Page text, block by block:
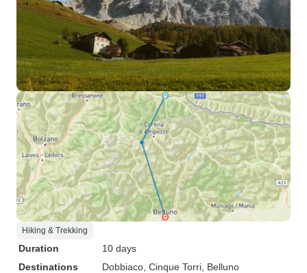
Hiking & Trekking
Duration
10 days
Destinations
Dobbiaco , Cinque Torri , Belluno